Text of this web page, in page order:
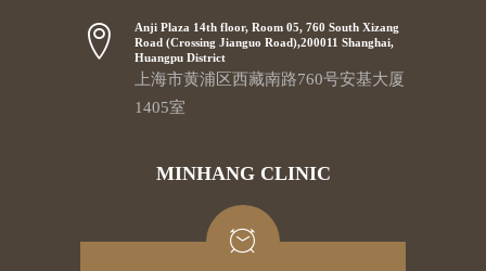
Anji Plaza 14th floor, Room 05, 760 South Xizang
Road (Crossing Jianguo Road),200011 Shanghai,
Huangpu District
上海市黄浦区西藏南路760号安基大厦
1405室
MINHANG CLINIC